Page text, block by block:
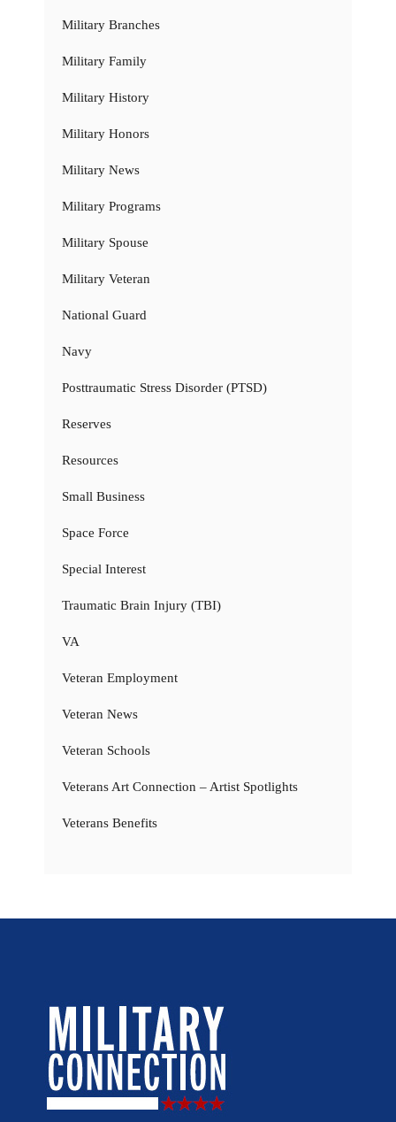
Military Branches
Military Family
Military History
Military Honors
Military News
Military Programs
Military Spouse
Military Veteran
National Guard
Navy
Posttraumatic Stress Disorder (PTSD)
Reserves
Resources
Small Business
Space Force
Special Interest
Traumatic Brain Injury (TBI)
VA
Veteran Employment
Veteran News
Veteran Schools
Veterans Art Connection – Artist Spotlights
Veterans Benefits